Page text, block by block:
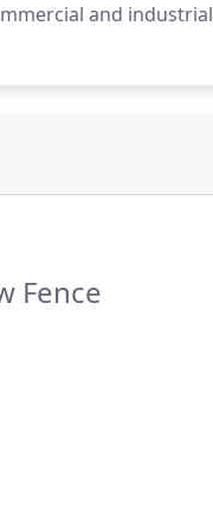
and industrial
Fence